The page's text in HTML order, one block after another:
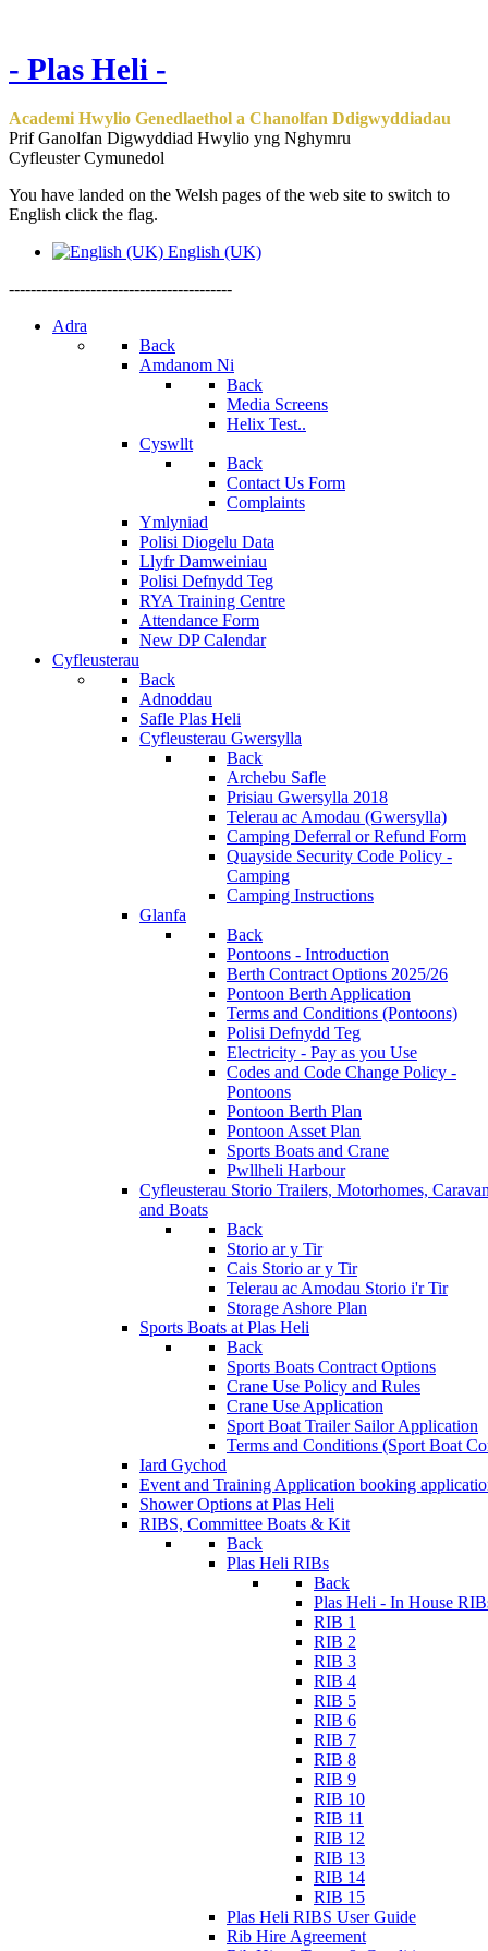
- Plas Heli -
Academi Hwylio Genedlaethol a Chanolfan Ddigwyddiadau
Prif Ganolfan Digwyddiad Hwylio yng Nghymru
Cyfleuster Cymunedol
You have landed on the Welsh pages of the web site to switch to
English click the flag.
English (UK)
-----------------------------------------
Adra
Back
Amdanom Ni
Back
Media Screens
Helix Test..
Cyswllt
Back
Contact Us Form
Complaints
Ymlyniad
Polisi Diogelu Data
Llyfr Damweiniau
Polisi Defnydd Teg
RYA Training Centre
Attendance Form
New DP Calendar
Cyfleusterau
Back
Adnoddau
Safle Plas Heli
Cyfleusterau Gwersylla
Back
Archebu Safle
Prisiau Gwersylla 2018
Telerau ac Amodau (Gwersylla)
Camping Deferral or Refund Form
Quayside Security Code Policy -
Camping
Camping Instructions
Glanfa
Back
Pontoons - Introduction
Berth Contract Options 2025/26
Pontoon Berth Application
Terms and Conditions (Pontoons)
Polisi Defnydd Teg
Electricity - Pay as you Use
Codes and Code Change Policy -
Pontoons
Pontoon Berth Plan
Pontoon Asset Plan
Sports Boats and Crane
Pwllheli Harbour
Cyfleusterau Storio Trailers, Motorhomes,
and Boats
Back
Storio ar y Tir
Cais Storio ar y Tir
Telerau ac Amodau Storio i'r Tir
Storage Ashore Plan
Sports Boats at Plas Heli
Back
Sports Boats Contract Options
Crane Use Policy and Rules
Crane Use Application
Sport Boat Trailer Sailor Application
Terms and Conditions (Sport Boat
Iard Gychod
Event and Training Application booking
Shower Options at Plas Heli
RIBS, Committee Boats & Kit
Back
Plas Heli RIBs
Back
Plas Heli - In House
RIB 1
RIB 2
RIB 3
RIB 4
RIB 5
RIB 6
RIB 7
RIB 8
RIB 9
RIB 10
RIB 11
RIB 12
RIB 13
RIB 14
RIB 15
Plas Heli RIBS User Guide
Rib Hire Agreement